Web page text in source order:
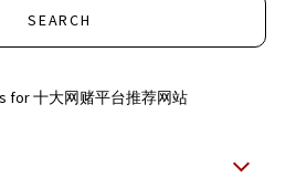
SEARCH
for 十大网赌平台推荐网站